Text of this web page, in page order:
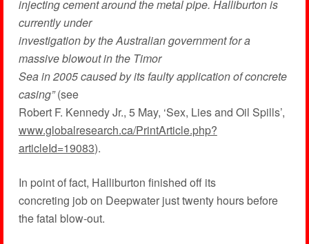
injecting cement around the metal pipe. Halliburton is
currently under
investigation by the Australian government for a
massive blowout in the Timor
Sea in 2005 caused by its faulty application of concrete
casing”(see
Robert F. Kennedy Jr., 5 May, ‘Sex, Lies and Oil Spills’,
www.globalresearch.ca/PrintArticle.php?
articleId=19083).
In point of fact, Halliburton finished off its
concreting job on Deepwater just twenty hours before
the fatal blow-out.